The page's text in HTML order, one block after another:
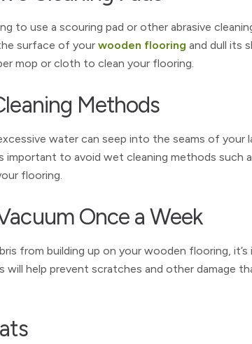
to use a scouring pad or other abrasive
surface of your wooden flooring and dull its
mop or cloth to clean your flooring.
Methods
water can seep into the seams of your
important to avoid wet cleaning methods such
flooring.
Once a Week
from building up on your wooden flooring,
will help prevent scratches and other damage